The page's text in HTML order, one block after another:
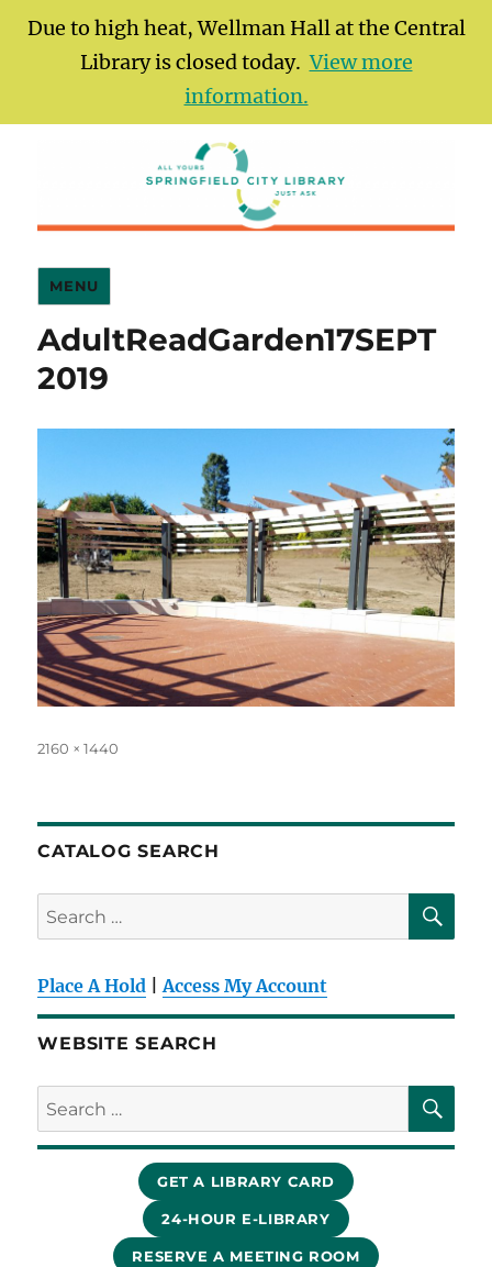
Due to high heat, Wellman Hall at the Central
Library is closed today.View more
information.
Springfield City Library
MENU
AdultReadGarden17SEPT
2019
Full
2160 × 1440
CATALOG SEARCH
Search
for:
Place A Hold |Access My Account
WEBSITE SEARCH
Search
for:
GET A LIBRARY CARD
24-HOUR E-LIBRARY
RESERVE A MEETING ROOM